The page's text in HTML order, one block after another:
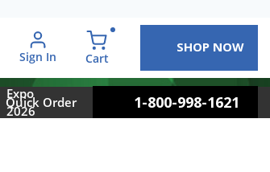
Sign In Cart{0} items in cart
SHOP NOW
Expo
2026
Quick Order 1-800-998-1621